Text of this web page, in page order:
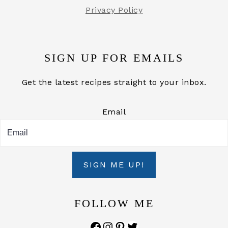
Privacy Policy
SIGN UP FOR EMAILS
Get the latest recipes straight to your inbox.
Email
SIGN ME UP!
FOLLOW ME